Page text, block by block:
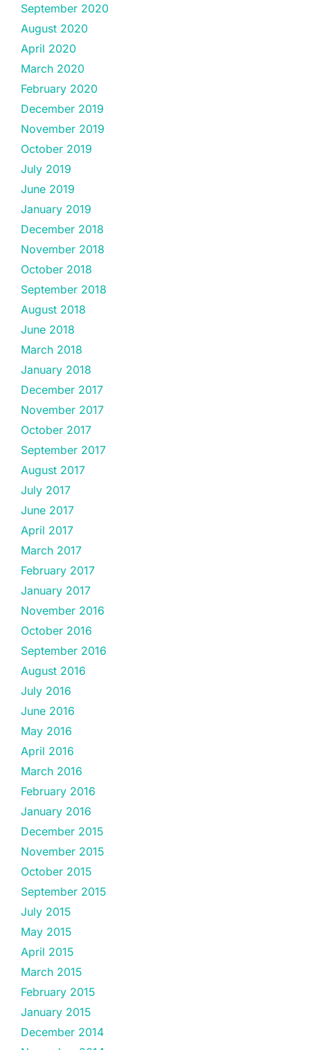
September 2020
August 2020
April 2020
March 2020
February 2020
December 2019
November 2019
October 2019
July 2019
June 2019
January 2019
December 2018
November 2018
October 2018
September 2018
August 2018
June 2018
March 2018
January 2018
December 2017
November 2017
October 2017
September 2017
August 2017
July 2017
June 2017
April 2017
March 2017
February 2017
January 2017
November 2016
October 2016
September 2016
August 2016
July 2016
June 2016
May 2016
April 2016
March 2016
February 2016
January 2016
December 2015
November 2015
October 2015
September 2015
July 2015
May 2015
April 2015
March 2015
February 2015
January 2015
December 2014